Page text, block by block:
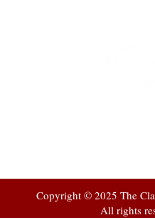
Copyright © 2025 The
All rights